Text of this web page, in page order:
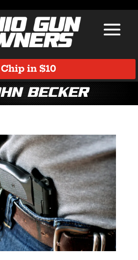
Chip in $10
Becker